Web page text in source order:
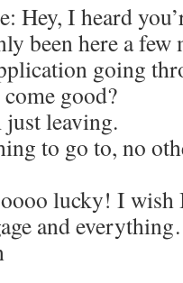
Hey, I heard
been here a
going
good?
leaving.
to go to, no
lucky! I wish
and